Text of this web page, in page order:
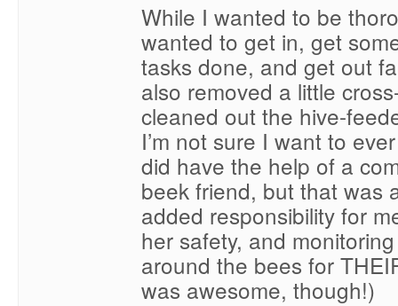
While I wanted to be
wanted to get in, get
tasks done, and get out
also removed a little
cleaned out the hive-
I’m not sure I want to
did have the help of a
beek friend, but that was
added responsibility for
her safety, and
around the bees for
was awesome, though!)